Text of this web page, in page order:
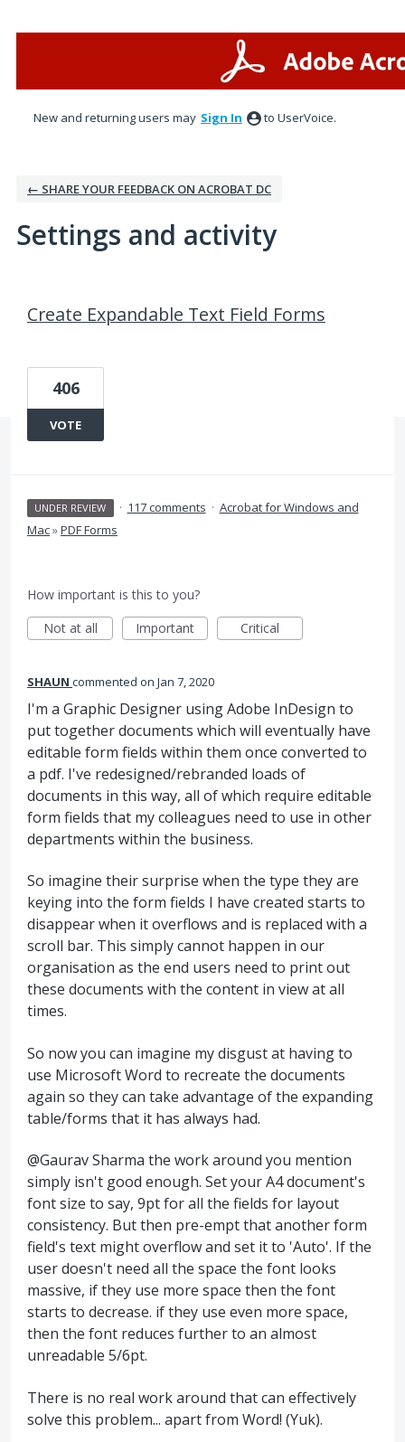
New and returning users may Sign In to UserVoice.
← SHARE YOUR FEEDBACK ON ACROBAT DC
Settings and activity
Create Expandable Text Field Forms
406
VOTE
UNDER REVIEW · 117 comments · Acrobat for Windows and
Mac»PDF Forms
How important is this to you?
Not at all
Important Critical
SHAUN commented Jan 7, 2020
I'm a Graphic Designer using Adobe InDesign to
put together documents which will eventually have
editable form fields within them once converted to
a pdf. I've redesigned/rebranded loads of
documents in this way, all of which require editable
form fields that my colleagues need to use in other
departments within the business.
So imagine their surprise when the type they are
keying into the form fields I have created starts to
disappear when it overflows and is replaced with a
scroll bar. This simply cannot happen in our
organisation as the end users need to print out
these documents with the content in view at all
times.
So now you can imagine my disgust at having to
use Microsoft Word to recreate the documents
again so they can take advantage of the expanding
table/forms that it has always had.
@Gaurav Sharma the work around you mention
simply isn't good enough. Set your A4 document's
font size to say, 9pt for all the fields for layout
consistency. But then pre-empt that another form
field's text might overflow and set it to 'Auto'. If the
user doesn't need all the space the font looks
massive, if they use more space then the font
starts to decrease. if they use even more space,
then the font reduces further to an almost
unreadable 5/6pt.
There is no real work around that can effectively
solve this problem... apart from Word! (Yuk).